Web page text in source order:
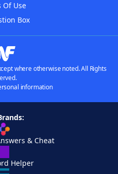
Of Use
Box
where otherwise noted. All Rights
information
& Cheat
Helper